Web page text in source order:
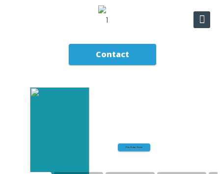
Contact
Pre-Order Now